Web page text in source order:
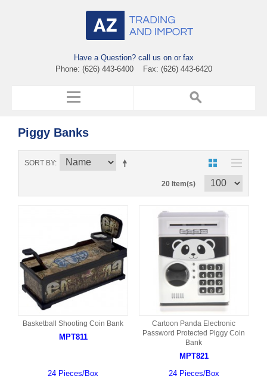
Have a Question? call us on or fax
Phone: (626) 443-6400 Fax: (626) 443-6420
Piggy Banks
SORT BY
20 Item(s)
Basketball Shooting Coin Bank
MPT811
24 Pieces/Box
Cartoon Panda Electronic
Password Protected Piggy Coin
Bank
MPT821
24 Pieces/Box